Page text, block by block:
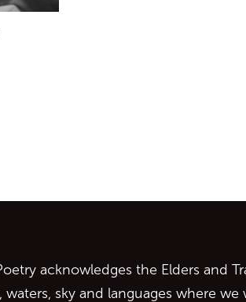
acknowledges the Elders and
waters, sky and languages where we